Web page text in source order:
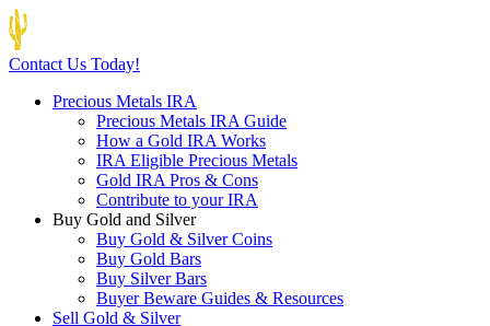
Contact Us Today!
Precious Metals IRA
Precious Metals IRA Guide
How a Gold IRA Works
IRA Eligible Precious Metals
Gold IRA Pros & Cons
Contribute to your IRA
Buy Gold and Silver
Buy Gold & Silver Coins
Buy Gold Bars
Buy Silver Bars
Buyer Beware Guides & Resources
Sell Gold & Silver